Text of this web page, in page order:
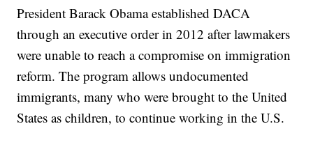
President Barack Obama established DACA
through an executive order in 2012 after lawmakers
were unable to reach a compromise on immigration
reform. The program allows undocumented
immigrants, many who were brought to the United
States as children, to continue working in the U.S.